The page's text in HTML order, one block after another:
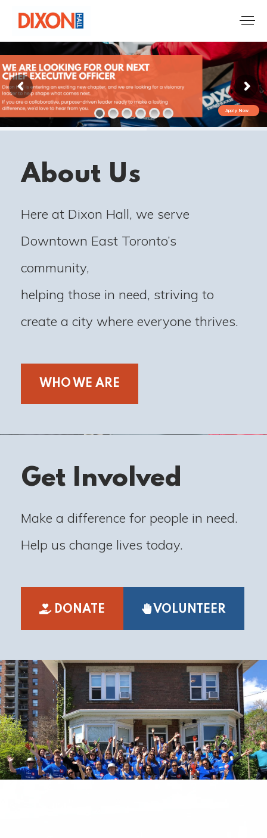
Apply Now
About Us
Here at Dixon Hall, we serve
Downtown East Toronto’s
community,
helping those in need, striving to
create a city where everyone thrives.
WHO WE ARE
Get Involved
Make a difference for people in need.
Help us change lives today.
DONATE VOLUNTEER